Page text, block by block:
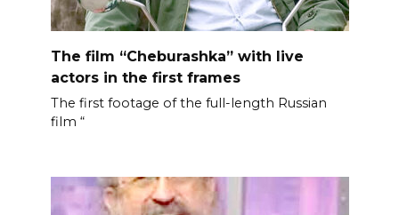
The film “Cheburashka” with live
actors in the first frames
The first footage of the full-length Russian
film “